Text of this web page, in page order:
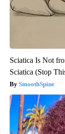
Sciatica Is Not
Sciatica (Stop
SmoothSpine